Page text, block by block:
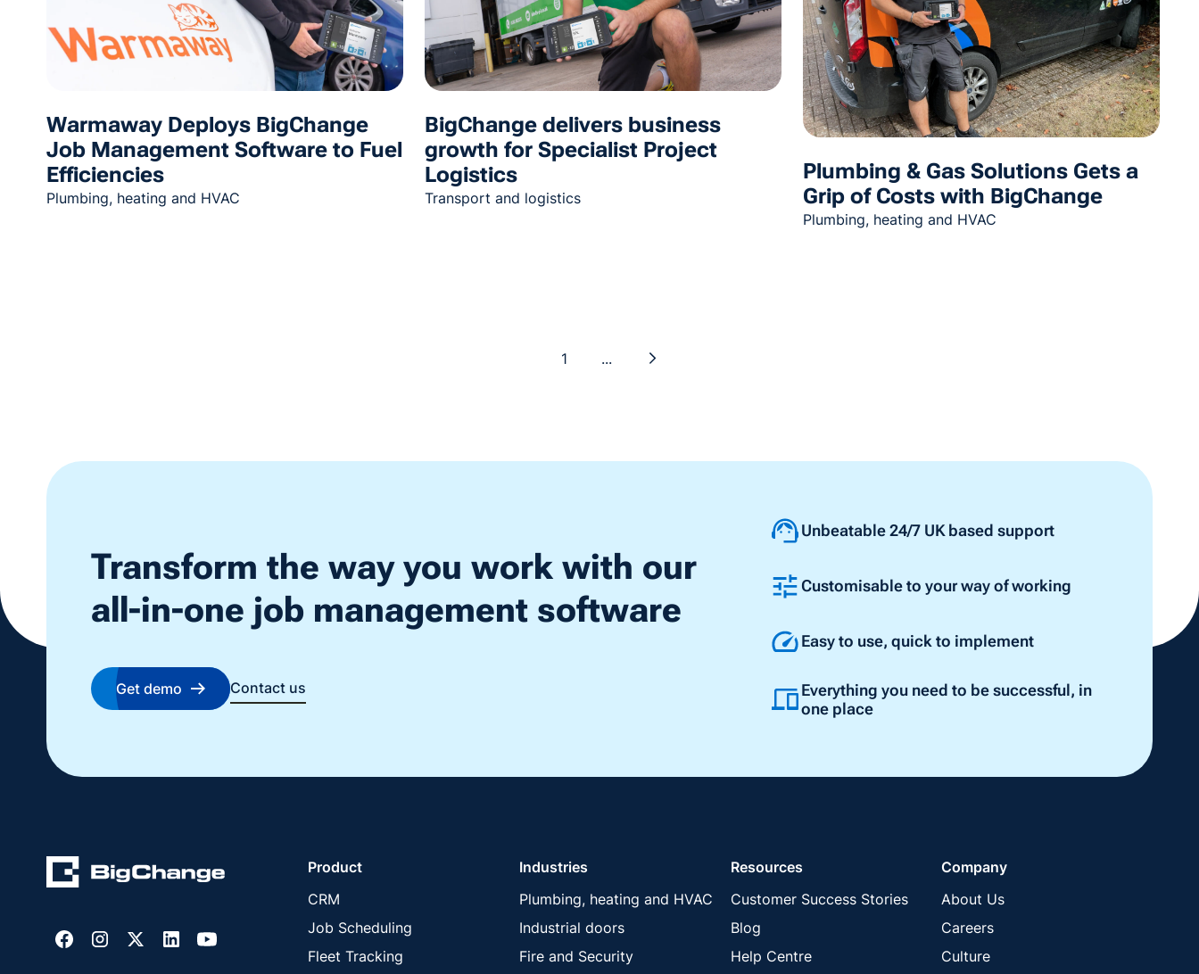
Warmaway Deploys BigChange
Job Management Software to Fuel
Efficiencies
Plumbing, heating and HVAC
BigChange delivers business
growth for Specialist Project
Logistics
Transport and logistics
Plumbing & Gas Solutions Gets a
Grip of Costs with BigChange
Plumbing, heating and HVAC
1 ...
Transform the way you work with our
all-in-one job management software
Get demo Contact us
Unbeatable 24/7 UK based support
Customisable to your way of working
Easy to use, quick to implement
Everything you need to be successful, in
one place
Product
CRM
Job Scheduling
Fleet Tracking
Industries
Plumbing, heating and HVAC
Industrial doors
Fire and Security
Resources
Customer Success Stories
Blog
Help Centre
Company
About Us
Careers
Culture